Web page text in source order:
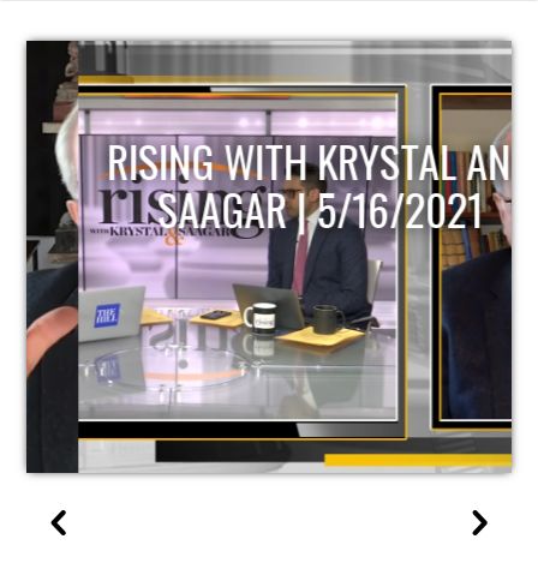
RISING WITH KRYSTAL AND
SAAGAR | 5/16/2021